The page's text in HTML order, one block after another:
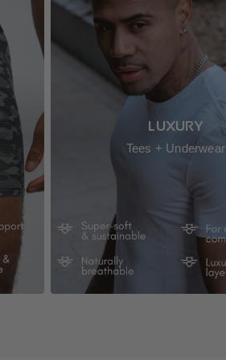
LUXURY
Tees + Underwear